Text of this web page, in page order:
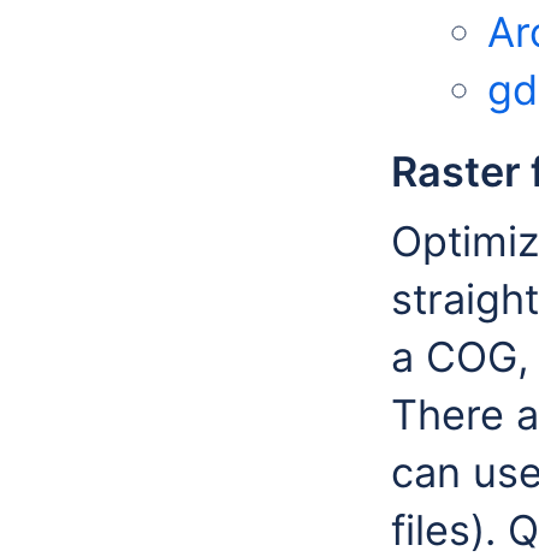
Raster
a
There
can
files).